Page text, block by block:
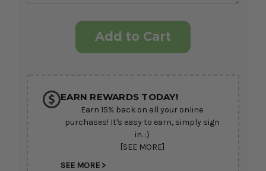
EARN REWARDS TODAY!
Earn 15% back on all your online
purchases! It's easy to earn, simply sign
in. :)
[SEE MORE]
SEE MORE >